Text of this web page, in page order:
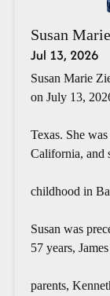
Susan
Jul 13, 2026
Susan Marie
on July 13,
Texas. She
California, and
childhood in
Susan was
57 years,
parents,